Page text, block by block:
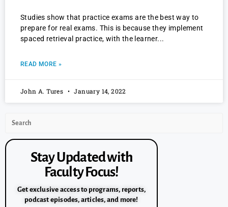
Studies show that practice exams are the best way to
prepare for real exams. This is because they implement
spaced retrieval practice, with the learner
READ MORE »
John A. Tures January 14, 2022
Stay Updated with
Faculty Focus!
Get exclusive access to programs, reports,
podcast episodes, articles, and more!